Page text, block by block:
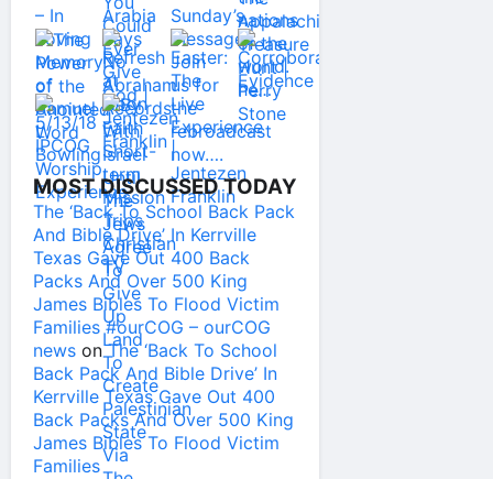
MOST DISCUSSED TODAY
The ‘Back To School Back Pack
And Bible Drive’ In Kerrville
Texas Gave Out 400 Back
Packs And Over 500 King
James Bibles To Flood Victim
Families #ourCOG – ourCOG
news onThe ‘Back To School
Back Pack And Bible Drive’ In
Kerrville Texas Gave Out 400
Back Packs And Over 500 King
James Bibles To Flood Victim
Families